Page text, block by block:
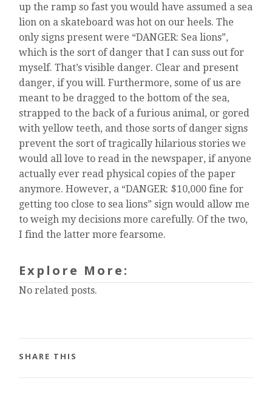
up the ramp so fast you would have assumed a sea
lion on a skateboard was hot on our heels. The
only signs present were “DANGER: Sea lions”,
which is the sort of danger that I can suss out for
myself. That’s visible danger. Clear and present
danger, if you will. Furthermore, some of us are
meant to be dragged to the bottom of the sea,
strapped to the back of a furious animal, or gored
with yellow teeth, and those sorts of danger signs
prevent the sort of tragically hilarious stories we
would all love to read in the newspaper, if anyone
actually ever read physical copies of the paper
anymore. However, a “DANGER: $10,000 fine for
getting too close to sea lions” sign would allow me
to weigh my decisions more carefully. Of the two,
I find the latter more fearsome.
Explore More:
No related posts.
SHARE THIS